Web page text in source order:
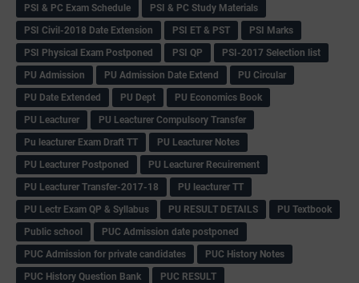
PSI & PC Exam Schedule
PSI & PC Study Materials
PSI Civil-2018 Date Extension
PSI ET & PST
PSI Marks
PSI Physical Exam Postponed
PSI QP
PSI-2017 Selection list
PU Admission
PU Admission Date Extend
PU Circular
PU Date Extended
PU Dept
PU Economics Book
PU Leacturer
PU Leacturer Compulsory Transfer
Pu leacturer Exam Draft TT
PU Leacturer Notes
PU Leacturer Postponed
PU Leacturer Recuirement
PU Leacturer Transfer-2017-18
PU leacturer TT
PU Lectr Exam QP & Syllabus
PU RESULT DETAILS
PU Textbook
Public school
PUC Admission date postponed
PUC Admission for private candidates
PUC History Notes
PUC History Question Bank
PUC RESULT